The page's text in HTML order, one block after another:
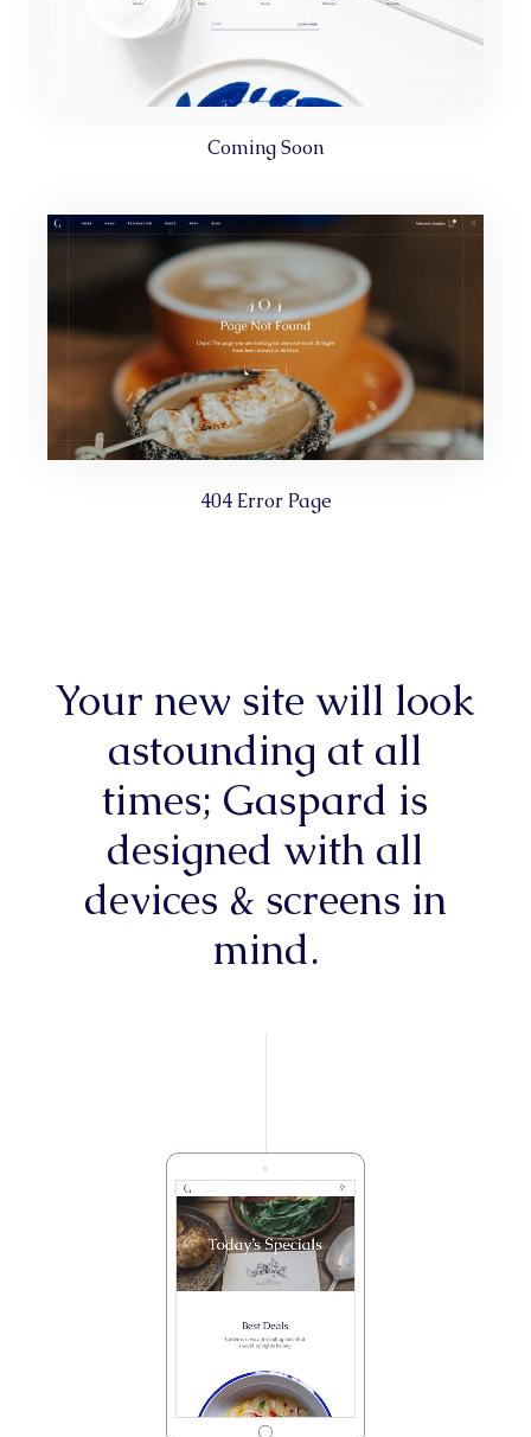
Coming Soon
404 Error Page
Your new site will look
astounding at all
times; Gaspard is
designed with all
devices & screens in
mind.